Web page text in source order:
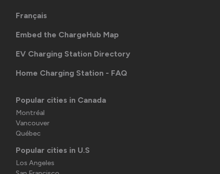
Français
Embed the ChargeHub Map
EV Charging Station Directory
Home Charging Station - FAQ
Popular cities in Canada
Montréal
Vancouver
Québec
Popular cities in U.S
Los Angeles